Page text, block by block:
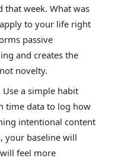
that week. What was
to your life right
passive
and creates the
novelty.
Use a simple habit
time data to log how
intentional content
your baseline will
feel more